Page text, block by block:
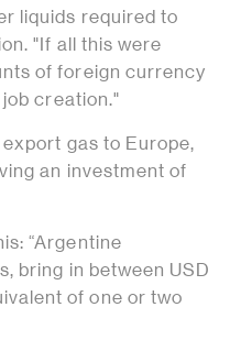
liquids required to
"If all this were
of foreign currency
creation."
gas to Europe,
an investment of
“Argentine
bring in between USD
of one or two